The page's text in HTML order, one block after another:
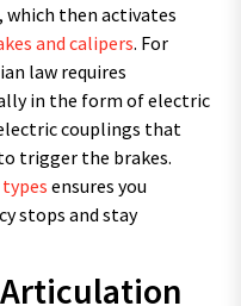
which then activates
and calipers. For
law requires
in the form of electric
couplings that
trigger the brakes.
ensures you
stops and stay